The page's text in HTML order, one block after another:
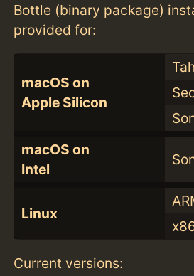
Bottle (binary package)
provided for:
macOS on
Apple Silicon
macOS on
Intel
Linux
Current versions: